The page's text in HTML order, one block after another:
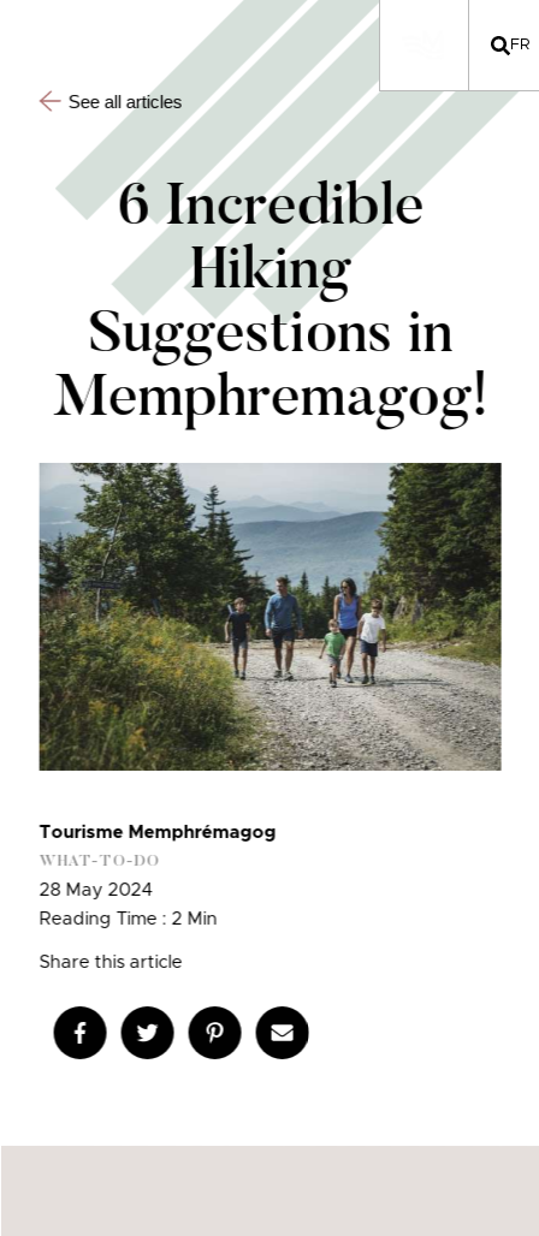
FR
See all articles
6 Incredible
Hiking
Suggestions in
Memphremagog!
Tourisme Memphrémagog
WHAT-TO-DO
28 May 2024
Reading Time : 2 Min
Share this article